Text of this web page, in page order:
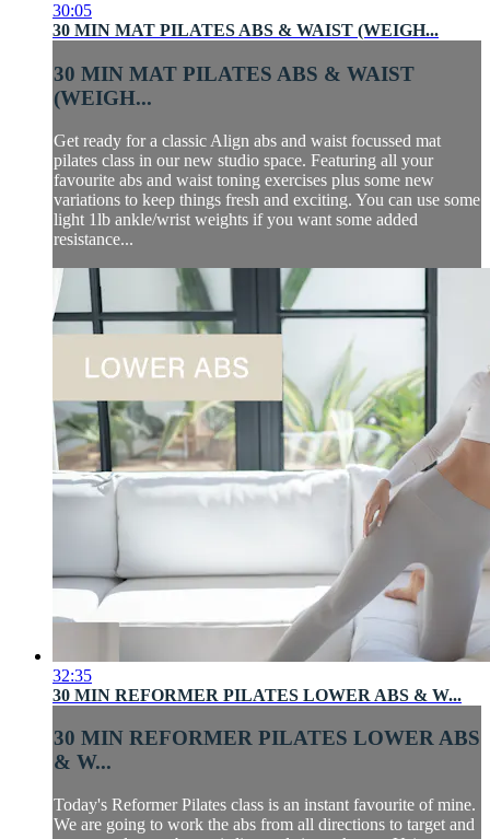
30:05
30 MIN MAT PILATES ABS & WAIST (WEIGH...
30 MIN MAT PILATES ABS & WAIST
(WEIGH...
Get ready for a classic Align abs and waist focussed mat
pilates class in our new studio space. Featuring all your
favourite abs and waist toning exercises plus some new
variations to keep things fresh and exciting. You can use some
light 1lb ankle/wrist weights if you want some added
resistance...
32:35
30 MIN REFORMER PILATES LOWER ABS & W...
30 MIN REFORMER PILATES LOWER ABS
& W...
Today's Reformer Pilates class is an instant favourite of mine.
We are going to work the abs from all directions to target and